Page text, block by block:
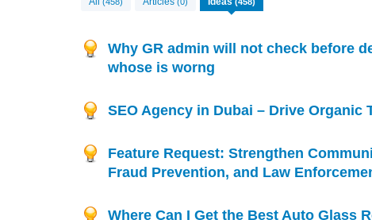
Why GR admin will not check before
whose is worng
SEO Agency in Dubai – Drive Organic
Feature Request: Strengthen
Fraud Prevention, and Law
Where Can I Get the Best Auto Glass